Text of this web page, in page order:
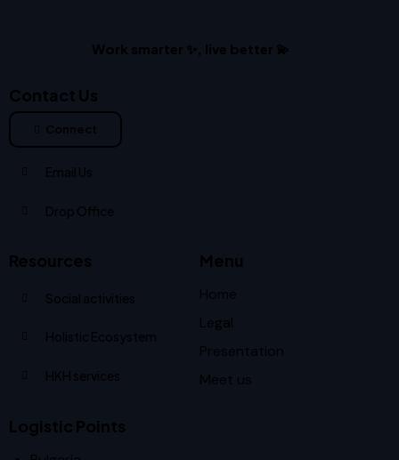
Work smarter ✨, live better 💫
Contact Us
Connect
Email Us
Drop Office
Resources
Social activities
Holistic Ecosystem
HKH services
Menu
Home
Legal
Presentation
Meet us
Logistic Points